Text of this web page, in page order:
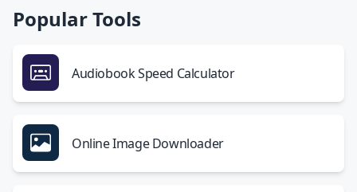
Popular Tools
Audiobook Speed Calculator
Online Image Downloader